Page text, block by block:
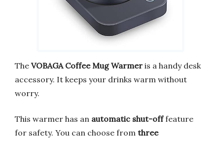
The VOBAGA Coffee Mug Warmer is a handy desk
accessory. It keeps your drinks warm without
worry.
This warmer has an automatic shut-offfeature
for safety. You can choose from three